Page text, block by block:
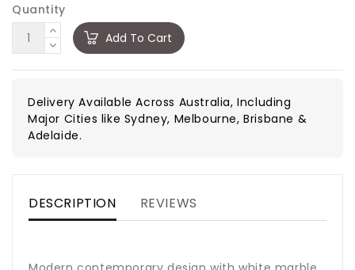
Quantity
Add To Cart
Delivery Available Across Australia, Including
Major Cities like Sydney, Melbourne, Brisbane &
Adelaide.
DESCRIPTION REVIEWS